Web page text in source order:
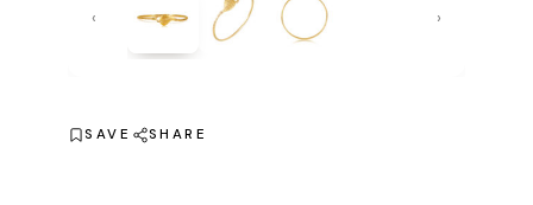
‹ ›
SAVE SHARE